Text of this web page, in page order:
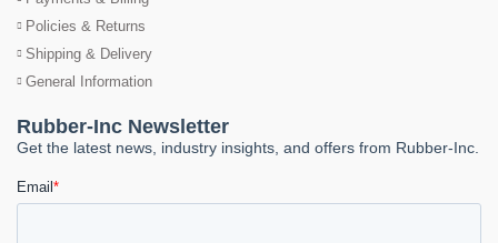
Policies & Returns
Shipping & Delivery
General Information